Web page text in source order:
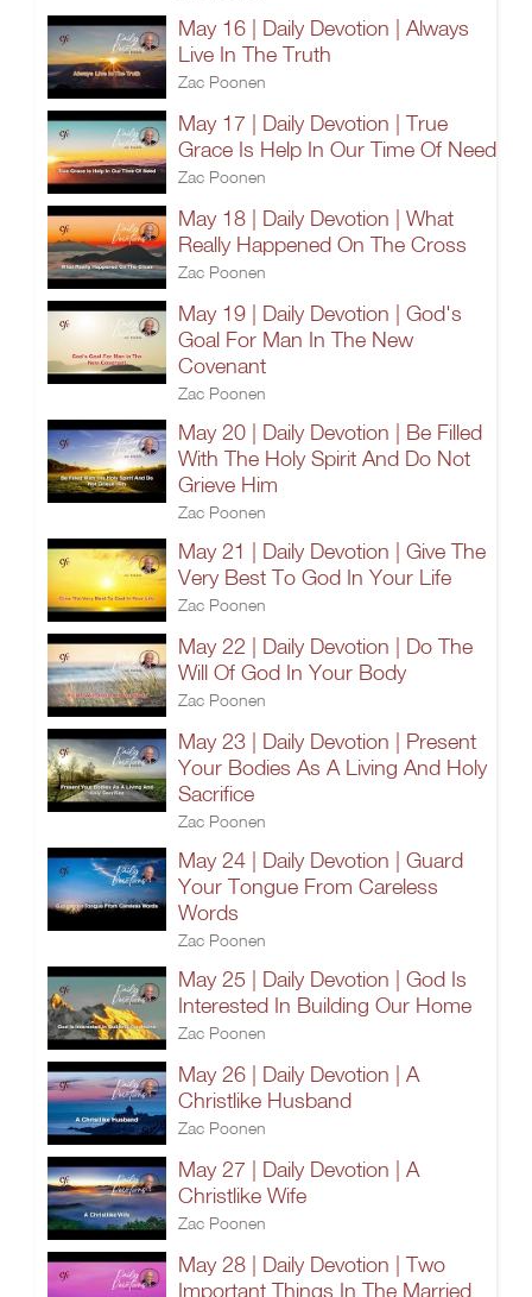
May 16 | Daily Devotion | Always
Live In The Truth
Zac Poonen
May 17 | Daily Devotion | True
Grace Is Help In Our Time Of Need
Zac Poonen
May 18 | Daily Devotion | What
Really Happened On The Cross
Zac Poonen
May 19 | Daily Devotion | God's
Goal For Man In The New
Covenant
Zac Poonen
May 20 | Daily Devotion | Be Filled
With The Holy Spirit And Do Not
Grieve Him
Zac Poonen
May 21 | Daily Devotion | Give The
Very Best To God In Your Life
Zac Poonen
May 22 | Daily Devotion | Do The
Will Of God In Your Body
Zac Poonen
May 23 | Daily Devotion | Present
Your Bodies As A Living And Holy
Sacrifice
Zac Poonen
May 24 | Daily Devotion | Guard
Your Tongue From Careless
Words
Zac Poonen
May 25 | Daily Devotion | God Is
Interested In Building Our Home
Zac Poonen
May 26 | Daily Devotion | A
Christlike Husband
Zac Poonen
May 27 | Daily Devotion | A
Christlike Wife
Zac Poonen
May 28 | Daily Devotion | Two
Important Things In The Married